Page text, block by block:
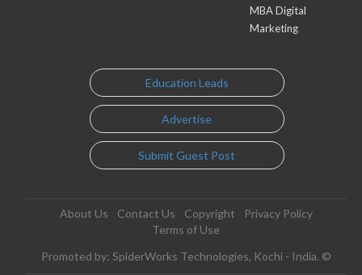
MBA Digital
Marketing
Education Leads
Advertise
Submit Guest Post
About Us Contact Us Copyright
Privacy Policy
Terms of Use
Promoted by: SpiderWorks Technologies, Kochi - India. ©